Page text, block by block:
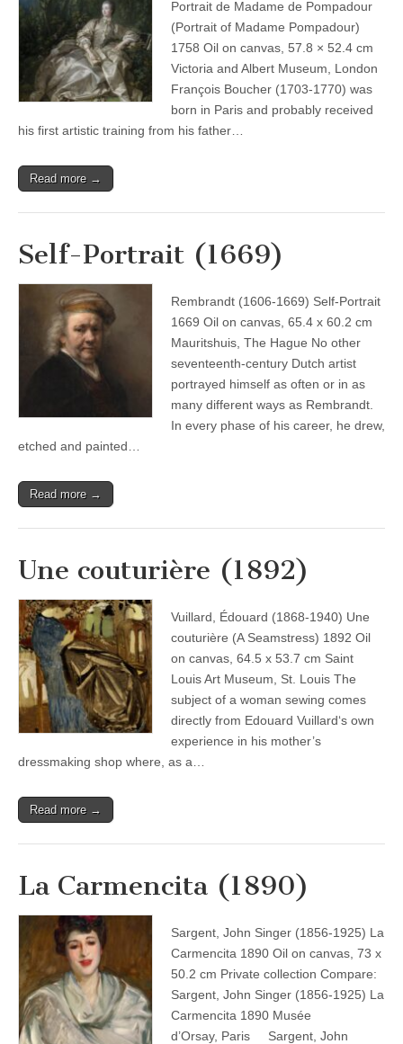
Portrait de Madame de Pompadour
(Portrait of Madame Pompadour)
1758 Oil on canvas, 57.8 × 52.4 cm
Victoria and Albert Museum, London
François Boucher (1703-1770) was
born in Paris and probably received
his first artistic training from his father…
Read more →
Self-Portrait (1669)
Rembrandt (1606-1669) Self-Portrait
1669 Oil on canvas, 65.4 x 60.2 cm
Mauritshuis, The Hague No other
seventeenth-century Dutch artist
portrayed himself as often or in as
many different ways as Rembrandt.
In every phase of his career, he drew,
etched and painted…
Read more →
Une couturière (1892)
Vuillard, Édouard (1868-1940) Une
couturière (A Seamstress) 1892 Oil
on canvas, 64.5 x 53.7 cm Saint
Louis Art Museum, St. Louis The
subject of a woman sewing comes
directly from Edouard Vuillard‘s own
experience in his mother’s
dressmaking shop where, as a…
Read more →
La Carmencita (1890)
Sargent, John Singer (1856-1925) La
Carmencita 1890 Oil on canvas, 73 x
50.2 cm Private collection Compare:
Sargent, John Singer (1856-1925) La
Carmencita 1890 Musée
d’Orsay, Paris Sargent, John